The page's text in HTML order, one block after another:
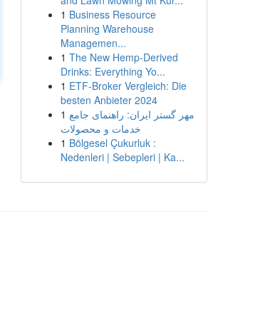
1 Business Resource
Planning Warehouse
Managemen...
1 The New Hemp-Derived
Drinks: Everything Yo...
1 ETF-Broker Vergleich: Die
besten Anbieter 2024
1 مهر گستر ایران: راهنمای جامع
خدمات و محصولات
1 Bölgesel Çukurluk :
Nedenleri | Sebepleri | Ka...